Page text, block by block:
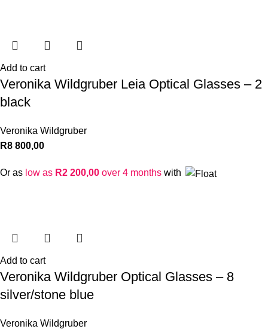
Add to cart
Veronika Wildgruber Leia Optical Glasses – 2
black
Veronika Wildgruber
R8 800,00
Or as low as R2 200,00 over 4 months with
Add to cart
Veronika Wildgruber Optical Glasses – 8
silver/stone blue
Veronika Wildgruber